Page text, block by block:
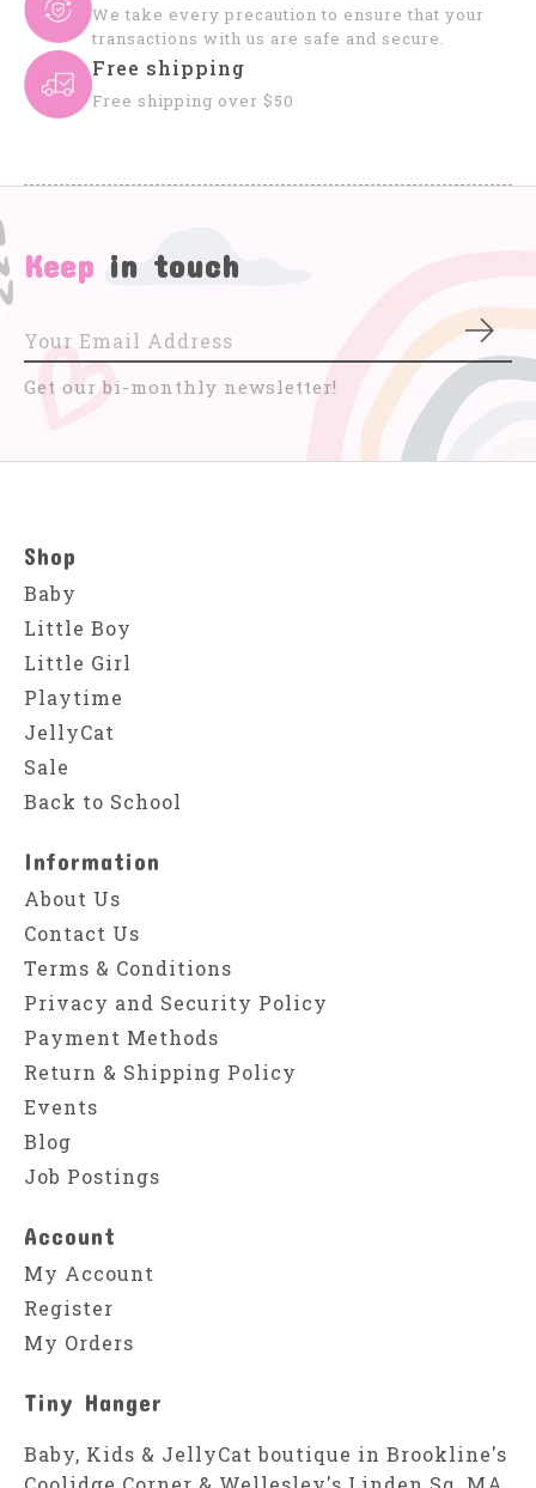
We take every precaution to ensure that your
transactions with us are safe and secure.
Free shipping
Free shipping over $50
Keep in touch
Get our bi-monthly newsletter!
Shop
Baby
Little Boy
Little Girl
Playtime
JellyCat
Sale
Back to School
Information
About Us
Contact Us
Terms & Conditions
Privacy and Security Policy
Payment Methods
Return & Shipping Policy
Events
Blog
Job Postings
Account
My Account
Register
My Orders
Tiny Hanger
Baby, Kids & JellyCat boutique in Brookline's